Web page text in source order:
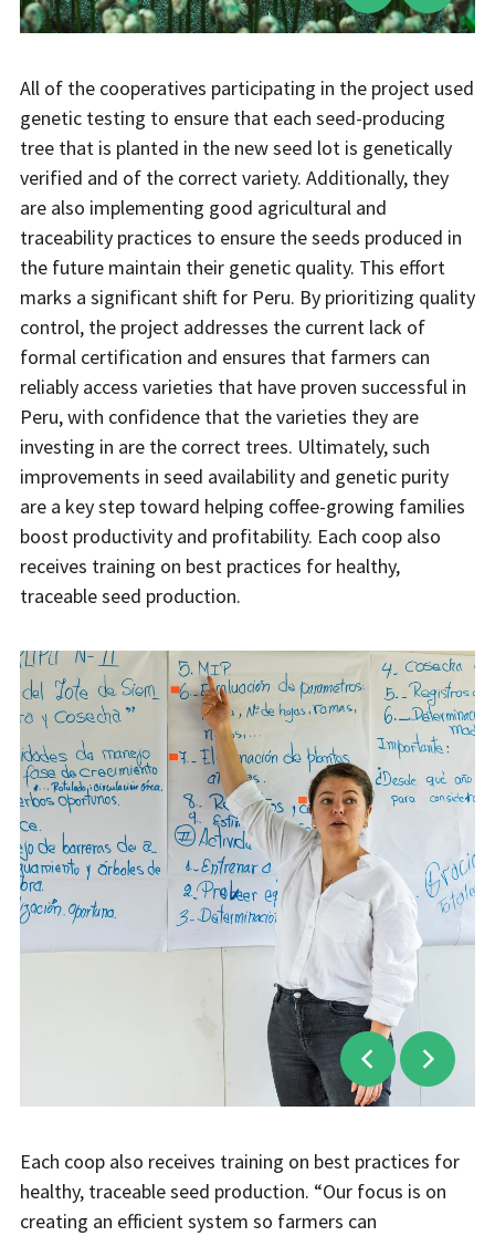
All of the cooperatives participating in the project used
genetic testing to ensure that each seed-producing
tree that is planted in the new seed lot is genetically
verified and of the correct variety. Additionally, they
are also implementing good agricultural and
traceability practices to ensure the seeds produced in
the future maintain their genetic quality. This effort
marks a significant shift for Peru. By prioritizing quality
control, the project addresses the current lack of
formal certification and ensures that farmers can
reliably access varieties that have proven successful in
Peru, with confidence that the varieties they are
investing in are the correct trees. Ultimately, such
improvements in seed availability and genetic purity
are a key step toward helping coffee-growing families
boost productivity and profitability. Each coop also
receives training on best practices for healthy,
traceable seed production.
Each coop also receives training on best practices for
healthy, traceable seed production. “Our focus is on
creating an efficient system so farmers can